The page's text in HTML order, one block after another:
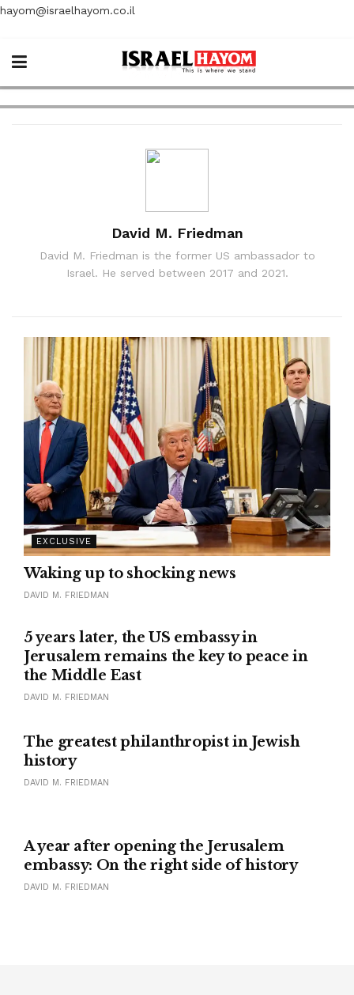
hayom@israelhayom.co.il
David M. Friedman
David M. Friedman is the former US ambassador to
Israel. He served between 2017 and 2021.
EXCLUSIVE
Waking up to shocking news
DAVID M. FRIEDMAN
5 years later, the US embassy in
Jerusalem remains the key to peace in
the Middle East
DAVID M. FRIEDMAN
The greatest philanthropist in Jewish
history
DAVID M. FRIEDMAN
A year after opening the Jerusalem
embassy: On the right side of history
DAVID M. FRIEDMAN